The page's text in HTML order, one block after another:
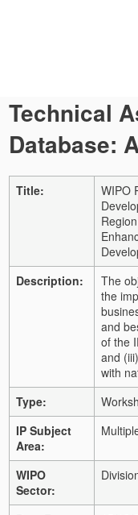
Technical
Database:
Title:
WIPO
Description:
The
the
and
of the
and
with
Type:
IP Subject
Area:
WIPO
Sector: